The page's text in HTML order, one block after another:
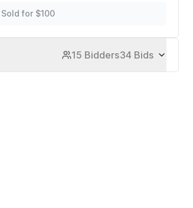
Sold for $100
15 Bidders34 Bids